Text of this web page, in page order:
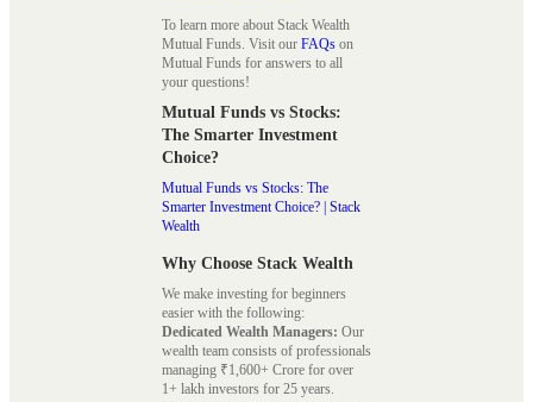
To learn more about Stack Wealth
Mutual Funds. Visit our FAQs on
Mutual Funds for answers to all
your questions!
Mutual Funds vs Stocks:
The Smarter Investment
Choice?
Mutual Funds vs Stocks: The
Smarter Investment Choice? | Stack
Wealth
Why Choose Stack Wealth
We make investing for beginners
easier with the following:
Dedicated Wealth Managers: Our
wealth team consists of professionals
managing ₹1,600+ Crore for over
1+ lakh investors for 25 years.